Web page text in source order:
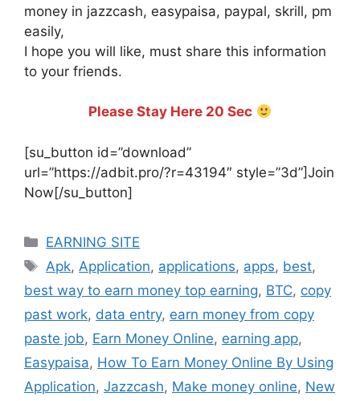
money in jazzcash, easypaisa, paypal, skrill, pm
easily,
I hope you will like, must share this information
to your friends.
Please Stay Here 20 Sec
[su_button id=”download”
url=”https://adbit.pro/?r=43194″ style=”3d”]Join
Now[/su_button]
Categories
EARNING SITE
Tags
Apk, Application, applications, apps, best,
best way to earn money top earning, BTC, copy
past work, data entry, earn money from copy
paste job, Earn Money Online, earning app,
Easypaisa, How To Earn Money Online By Using
Application, Jazzcash, Make money online, New